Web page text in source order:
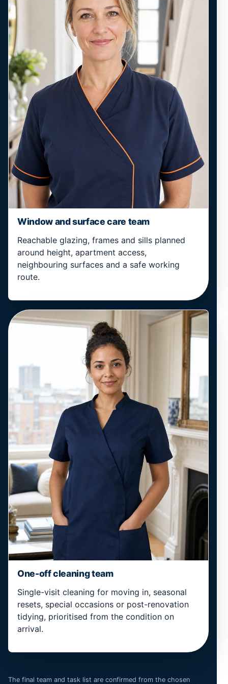
Window and surface care team
Reachable glazing, frames and sills planned
around height, apartment access,
neighbouring surfaces and a safe working
route.
One-off cleaning team
Single-visit cleaning for moving in, seasonal
resets, special occasions or post-renovation
tidying, prioritised from the condition on
arrival.
The final team and task list are confirmed from the chosen